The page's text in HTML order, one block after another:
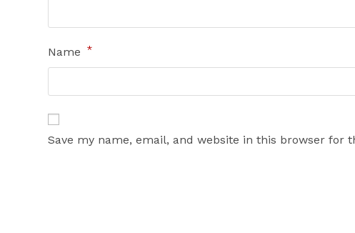
Name *
Save my name, email, and website in this browser for